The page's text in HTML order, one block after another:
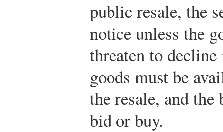
public resale, the
notice unless the
threaten to
goods must be
the resale, and
bid or buy.